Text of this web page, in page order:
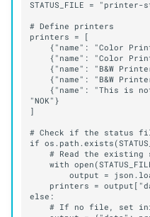
{"name": "This is